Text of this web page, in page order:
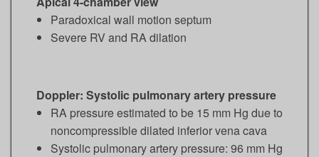
Paradoxical wall motion septum
Severe RV and RA dilation
Doppler: Systolic pulmonary artery pressure
RA pressure estimated to be 15 mm Hg due to
noncompressible dilated inferior vena cava
Systolic pulmonary artery pressure: 96 mm Hg